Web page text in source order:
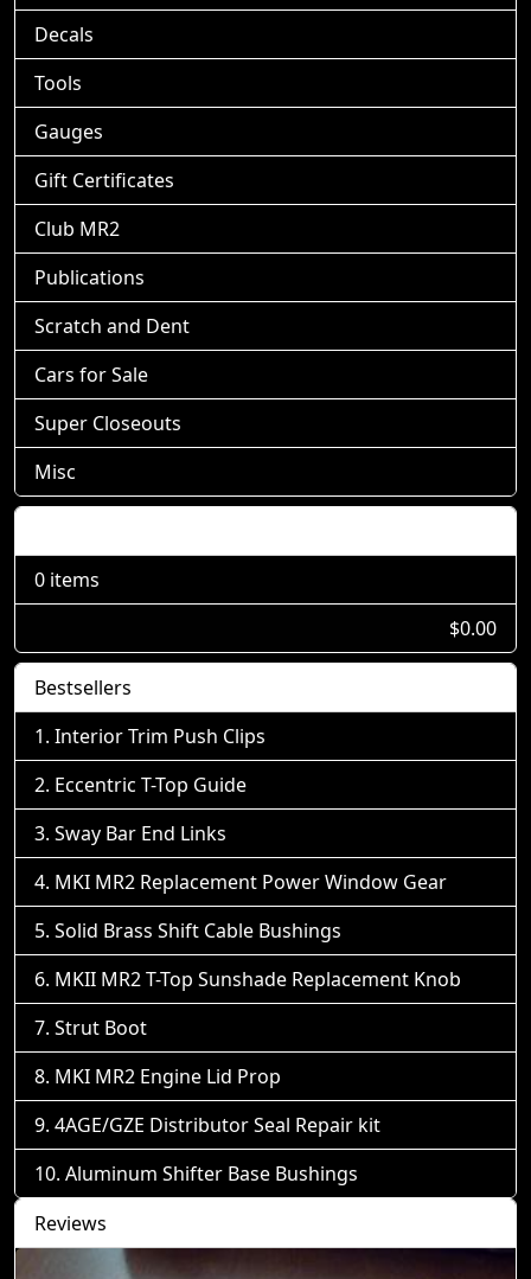
Decals
Tools
Gauges
Gift Certificates
Club MR2
Publications
Scratch and Dent
Cars for Sale
Super Closeouts
Misc
0 items
$0.00
Bestsellers
Interior Trim Push Clips
Eccentric T-Top Guide
Sway Bar End Links
MKI MR2 Replacement Power Window Gear
Solid Brass Shift Cable Bushings
MKII MR2 T-Top Sunshade Replacement Knob
Strut Boot
MKI MR2 Engine Lid Prop
4AGE/GZE Distributor Seal Repair kit
Aluminum Shifter Base Bushings
Reviews